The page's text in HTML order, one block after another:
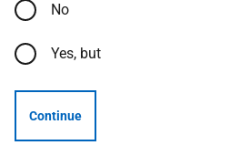
No
Yes, but
Continue